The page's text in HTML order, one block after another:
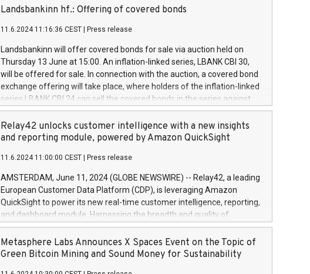
brands are each a
commencement of the programme. The programme has been
European Parliament and Council of 16 April 2014 (“MAR”) (save for
the rules on share buyback programmes set out in MAR article 5) and
the Commission Delegated Regulation (EU) 2016/1052, also referred
to as the Safe Harbour rules. Trading dayNumber of shares bought
backAverage transaction priceAmount DKKAccumulated trading for
days 1-25478,1001,023.01489,100,86026:3 June
20247,0001,050.597,354,13027:4 June
June20243,0001,096.273,288,81029:7 June
20244,0001,106.174,424,68
Landsbankinn hf.: Offering of covered bonds
11.6.2024 11:16:36 CEST Press release
Landsbankinn will offer covered bonds for sale via auction held on
Thursday 13 June at 15:00. An inflation-linked series, LBANK CBI 30,
will be offered for sale. In connection with the auction, a covered bond
exchange offering will take place, where holders of the inflation-linked
series LBANK CBI 24 can sell the covered bonds in the series against
covered bonds bought in the above-mentioned auction. The clean
price of the bonds is predefined at 99,594. Expected settlement date is
20 June 2024. Covered bonds issued by Landsbankinn are rated A+
Markets will manage the auction. For further information, please call
+354 410 7330 or email verdbrefamidlun@landsbankinn.is.
Relay42 unlocks customer intelligence with a new insights
and reporting module, powered by Amazon QuickSight
11.6.2024 11:00:00 CEST Press release
AMSTERDAM, June 11, 2024 (GLOBE NEWSWIRE) -- Relay42, a leading
European Customer Data Platform (CDP), is leveraging Amazon
QuickSight to power its new real-time customer intelligence, reporting,
and dashboard module. Harnessing the breadth and quality of
customer data, the new Insights module empowers marketing teams
to dive deep into customer behaviors and gain invaluable insights into
the performance of their marketing programs across all online, offline,
Metasphere Labs Announces X Spaces Event on the Topic of
Green Bitcoin Mining and Sound Money for Sustainability